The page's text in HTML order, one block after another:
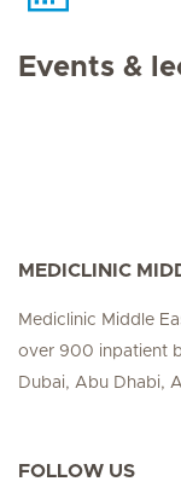
Events &
MEDICLINIC
Mediclinic Middle
over 900 inpatient
Dubai, Abu Dhabi,
FOLLOW US